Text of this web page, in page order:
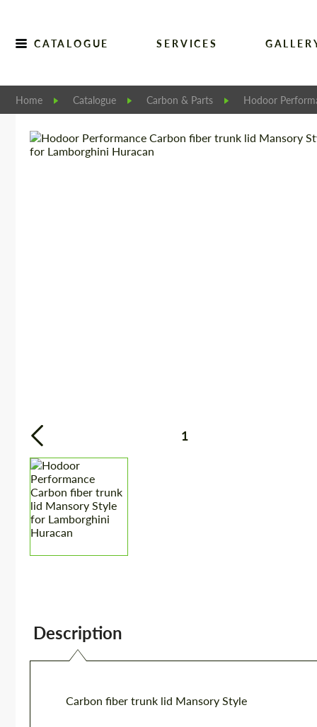
CATALOGUE SERVICES
Home Catalogue Carbon & Parts Hodoor
1
Description
Carbon fiber trunk lid Mansory Style